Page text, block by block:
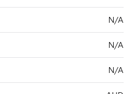
N/A
N/A
N/A